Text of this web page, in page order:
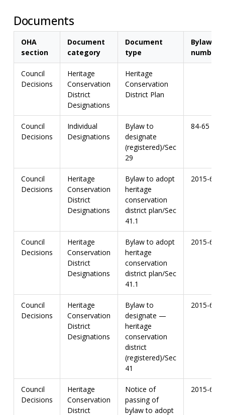
Documents
OHA
section
Document
category
Document
type
Bylaw
number
Council
Decisions
Heritage
Conservation
District
Designations
Heritage
Conservation
District Plan
Council
Decisions
Individual
Designations
Bylaw to
designate
(registered)/Sec
29
84-65
Council
Decisions
Heritage
Conservation
District
Designations
Bylaw to adopt
heritage
conservation
district plan/Sec
41.1
2015-67
Council
Decisions
Heritage
Conservation
District
Designations
Bylaw to adopt
heritage
conservation
district plan/Sec
41.1
2015-67
Council
Decisions
Heritage
Conservation
District
Designations
Bylaw to
designate —
heritage
conservation
district
(registered)/Sec
41
2015-67
Council
Decisions
Heritage
Conservation
District
Notice of
passing of
bylaw to adopt
2015-67